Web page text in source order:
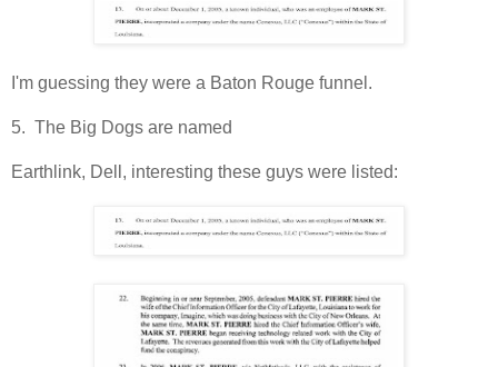
I'm guessing they were a Baton Rouge funnel.
5. The Big Dogs are named
Earthlink, Dell, interesting these guys were listed: